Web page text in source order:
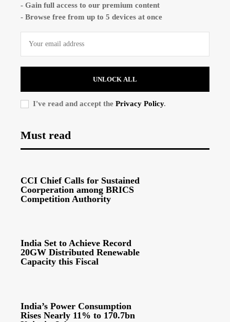
- Gain full access to our premium content
- Browse free from up to 5 devices at once
UNLOCK ALL
I've read and accept the Privacy Policy.
Must read
CCI Chief Calls for Sustained
Coorperation among BRICS
Competition Authority
India Set to Achieve Record
20GW Distributed Renewable
Capacity this Fiscal
India’s Power Consumption
Rises Nearly 11% to 170.7bn